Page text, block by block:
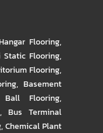
Flooring,
Static Flooring,
Flooring,
, Basement
Ball Flooring,
, Bus Terminal
,Chemical Plant